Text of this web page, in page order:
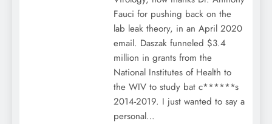
Fauci for pushing back on the
lab leak theory, in an April 2020
email. Daszak funneled $3.4
million in grants from the
National Institutes of Health to
the WIV to study bat c******s
2014-2019. I just wanted to say a
personal…